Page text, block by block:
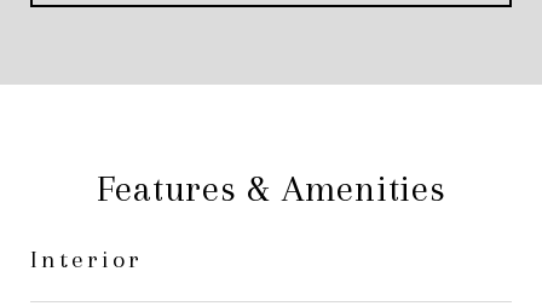
Features & Amenities
Interior